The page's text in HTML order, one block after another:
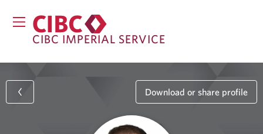
CIBC IMPERIAL SERVICE
Download or share profile